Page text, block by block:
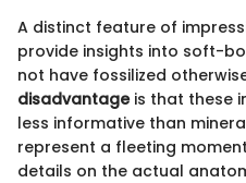
A distinct feature of
provide insights into soft-
not have fossilized
disadvantageis that these
less informative than
represent a fleeting
details on the actual